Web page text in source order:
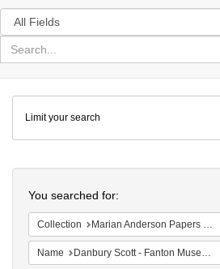
Search
in
for
search
Colenda
Digital
Repository
Limit your search
You searched for:
Collection Marian Anderson Papers (University of Pennsylvania)
Name Danbury Scott - Fanton Museum & Historical Society